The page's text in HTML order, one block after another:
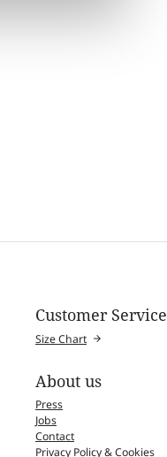
Customer Service
Size Chart
About us
Press
Jobs
Contact
Privacy Policy & Cookies